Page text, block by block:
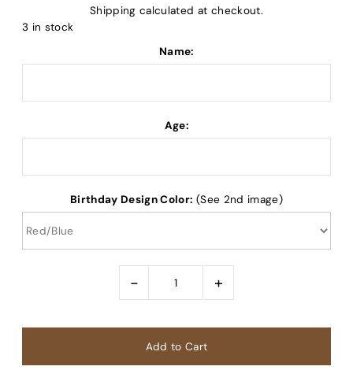
Shipping calculated at checkout.
3 in stock
Name:
Age:
Birthday Design Color: (See 2nd image)
- +